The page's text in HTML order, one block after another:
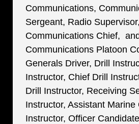
Communications,
Sergeant, Radio Supervisor,
Communications Chief,
Communications Platoon
Generals Driver, Drill
Instructor, Chief Drill
Drill Instructor, Receiving
Instructor, Assistant Marine
Instructor, Officer